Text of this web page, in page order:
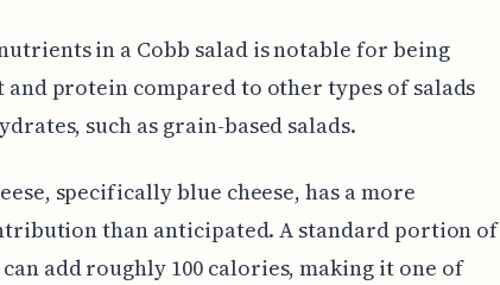
in a Cobb salad is notable for being
protein compared to other types of salads
such as grain-based salads.
specifically blue cheese, has a more
than anticipated. A standard portion of
add roughly 100 calories, making it one of